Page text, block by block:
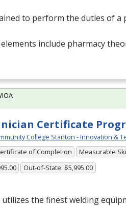
to perform the duties of a
include pharmacy
Certificate
College Stanton - Innovation &
of Completion
Measurable
Out-of-State: $5,995.00
the finest welding